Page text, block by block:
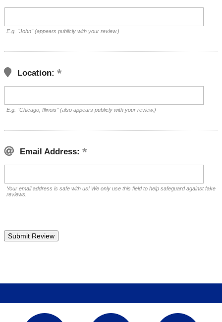
E.g. "John" (appears publicly with your review.)
Location:
E.g. "Chicago, Illinois" (also appears publicly with your review.)
Email Address:
Your email address is safe with us! We only use this field to help safeguard against fake
reviews.